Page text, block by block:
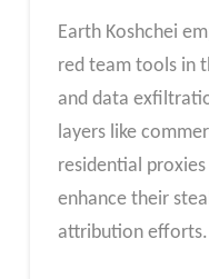
Earth Koshchei
red team tools in
and data
layers like
residential
enhance their
attribution efforts.